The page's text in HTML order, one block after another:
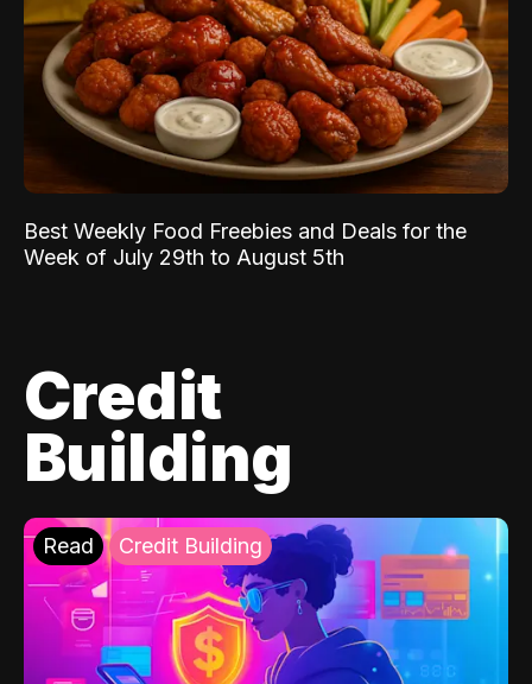
Best Weekly Food Freebies and Deals for the
Week of July 29th to August 5th
Credit
Building
Read Credit Building